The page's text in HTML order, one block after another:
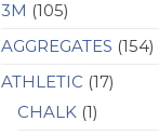
3M (105)
AGGREGATES (154)
ATHLETIC (17)
CHALK (1)